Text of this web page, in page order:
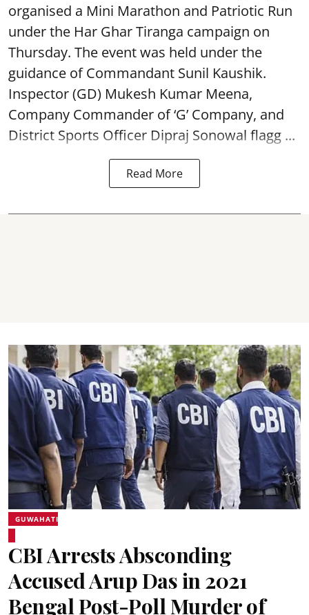
organised a Mini Marathon and Patriotic Run
under the Har Ghar Tiranga campaign on
Thursday. The event was held under the
guidance of Commandant Sunil Kaushik.
Inspector (GD) Mukesh Kumar Meena,
Company Commander of ‘G’ Company, and
District Sports Officer Dipraj Sonowal flagg ...
Read More
GUWAHATI
CBI Arrests Absconding
Accused Arup Das in 2021
Bengal Post-Poll Murder of